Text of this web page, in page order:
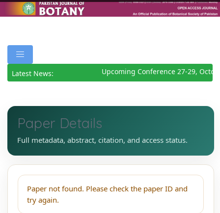
Latest News: Upcoming Conference 27-29,
Paper Details
Full metadata, abstract, citation, and access status.
Paper not found. Please check the paper ID and
try again.